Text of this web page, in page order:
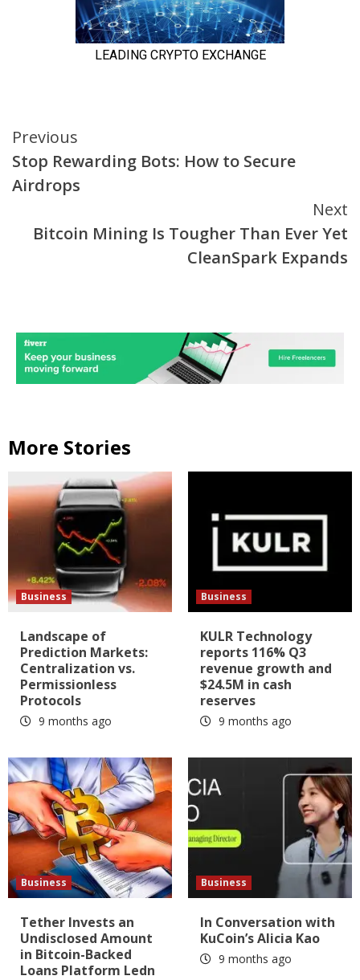
Continue
Reading
Previous
Stop Rewarding Bots: How to Secure
Airdrops
Next
Bitcoin Mining Is Tougher Than Ever Yet
CleanSpark Expands
More Stories
Business
Landscape of
Prediction Markets:
Centralization vs.
Permissionless
Protocols
9 months ago
Business
KULR Technology
reports 116% Q3
revenue growth and
$24.5M in cash
reserves
9 months ago
Business
Tether Invests an
Undisclosed Amount
in Bitcoin-Backed
Loans Platform Ledn
Business
In Conversation with
KuCoin’s Alicia Kao
9 months ago